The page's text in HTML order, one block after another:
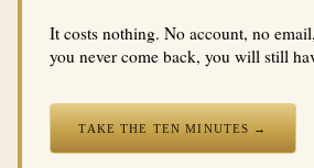
It costs nothing. No account, no
you never come back, you will still
TAKE THE TEN MINUTES →